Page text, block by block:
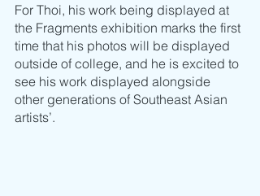
For Thoi, his work being displayed at
the Fragments exhibition marks the first
time that his photos will be displayed
outside of college, and he is excited to
see his work displayed alongside
other generations of Southeast Asian
artists’.